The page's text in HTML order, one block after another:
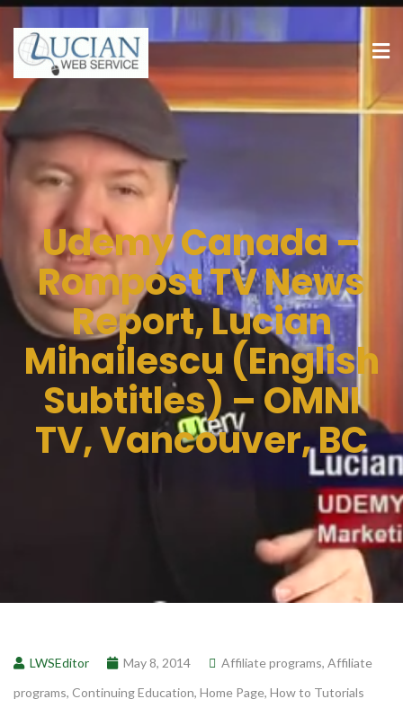
Udemy Canada –
Rompost TV News
Report, Lucian
Mihailescu (English
Subtitles) – OMNI
TV, Vancouver, BC
LWSEditor May 8, 2014 Affiliate programs, Affiliate
programs, Continuing Education, Home Page, How to Tutorials